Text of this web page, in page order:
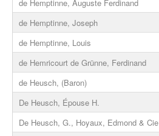
de Hemptinne, Auguste Ferdinand
de Hemptinne, Joseph
de Hemptinne, Louis
de Hemricourt de Grünne, Ferdinand
de Heusch, (Baron)
De Heusch, Épouse H.
De Heusch, G., Hoyaux, Edmond & Cie